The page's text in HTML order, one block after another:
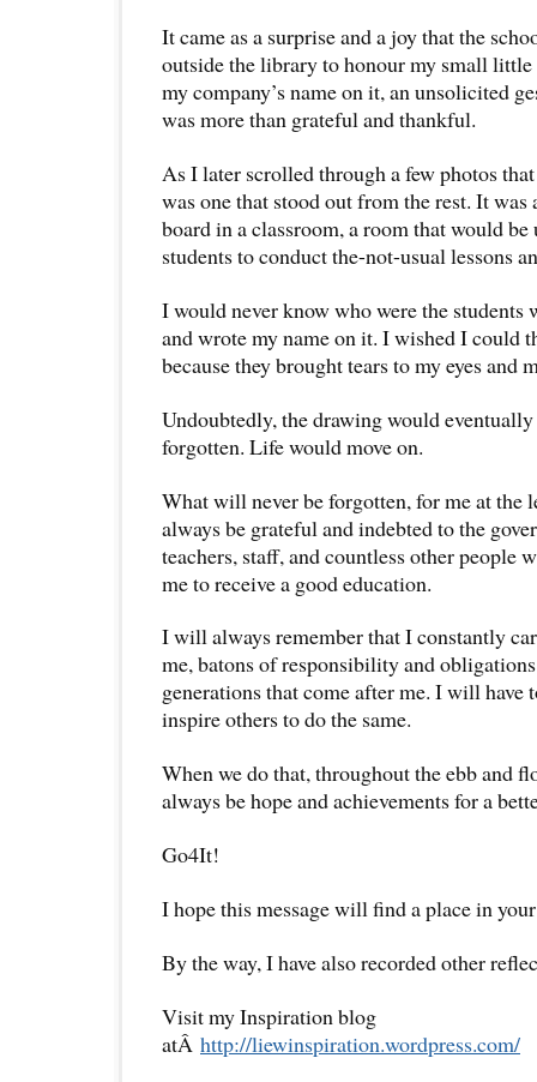
It came as a surprise and a joy that the
outside the library to honour my small
my company’s name on it, an unsolicited
was more than grateful and thankful.
As I later scrolled through a few photos
was one that stood out from the rest. It
board in a classroom, a room that would be
students to conduct the-not-usual lessons
I would never know who were the students
and wrote my name on it. I wished I could
because they brought tears to my eyes and
Undoubtedly, the drawing would
forgotten. Life would move on.
What will never be forgotten, for me at the
always be grateful and indebted to the
teachers, staff, and countless other people
me to receive a good education.
I will always remember that I constantly
me, batons of responsibility and
generations that come after me. I will have
inspire others to do the same.
When we do that, throughout the ebb and
always be hope and achievements for a
Go4It!
I hope this message will find a place in
By the way, I have also recorded other
Visit my Inspiration blog
atÂ http://liewinspiration.wordpress.com/